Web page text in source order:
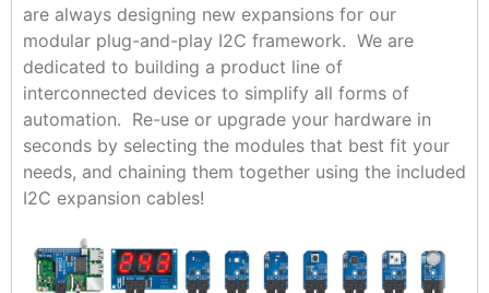
are always designing new expansions for our
modular plug-and-play I2C framework. We are
dedicated to building a product line of
interconnected devices to simplify all forms of
automation. Re-use or upgrade your hardware in
seconds by selecting the modules that best fit your
needs, and chaining them together using the included
I2C expansion cables!